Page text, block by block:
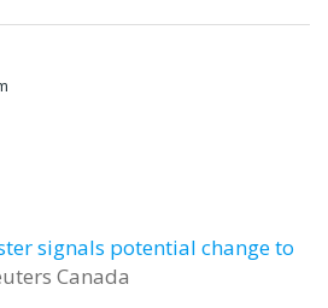
signals potential change to
Canada